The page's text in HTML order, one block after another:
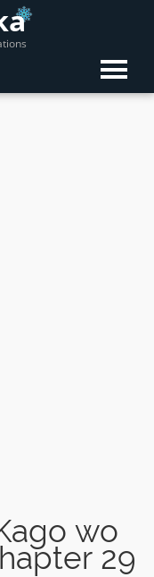
wo
29